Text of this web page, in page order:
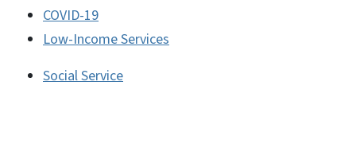
COVID-19
Low-Income Services
Social Service